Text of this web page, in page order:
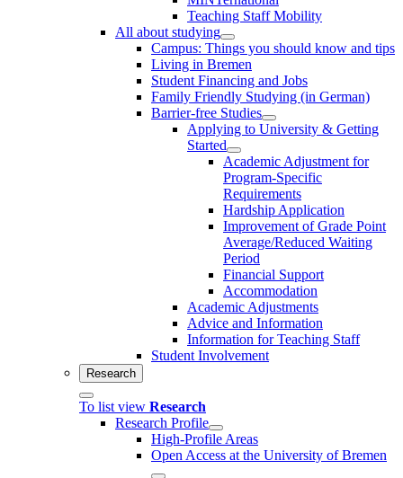
Teaching Staff Mobility
All about studying
Campus: Things you should know and tips
Living in Bremen
Student Financing and Jobs
Family Friendly Studying (in German)
Barrier-free Studies
Applying to University & Getting
Started
Academic Adjustment for
Program-Specific
Requirements
Hardship Application
Improvement of Grade Point
Average/Reduced Waiting
Period
Financial Support
Accommodation
Academic Adjustments
Advice and Information
Information for Teaching Staff
Student Involvement
Research
To list view Research
Research Profile
High-Profile Areas
Open Access at the University of Bremen